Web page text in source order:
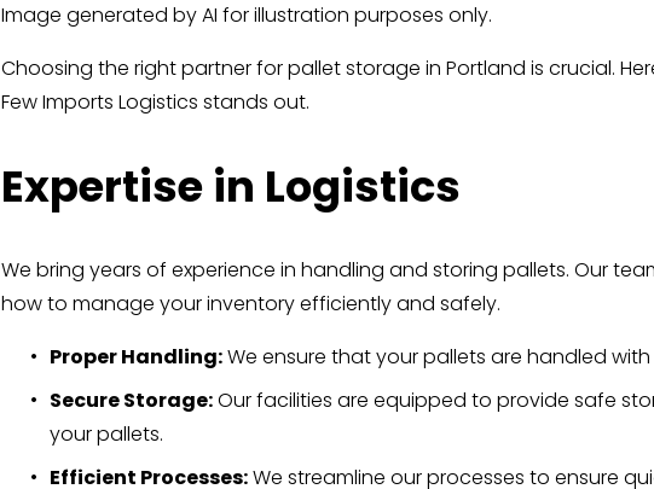
Image generated by AI for illustration purposes only.
Choosing the right partner for pallet storage in Portland is crucial.
Few Imports Logistics stands out.
Expertise in Logistics
We bring years of experience in handling and storing pallets. Our
how to manage your inventory efficiently and safely.
Proper Handling: We ensure that your pallets are handled
Secure Storage: Our facilities are equipped to provide safe
your pallets.
Efficient Processes: We streamline our processes to ensure